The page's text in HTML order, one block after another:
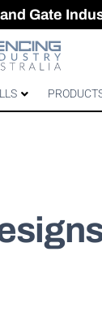
Gate